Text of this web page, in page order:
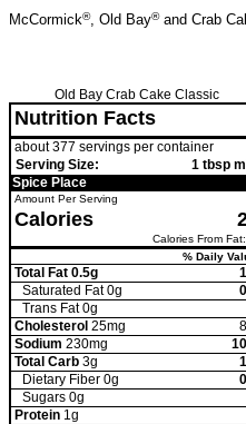
McCormick®, Old Bay®and Crab
Old Bay Crab Cake Classic
Nutrition Facts
about 377 servings per container
Serving Size:
1 tbsp
Spice Place
Amount Per Serving
Calories
Calories From
% Daily
Total Fat 0.5g
Saturated Fat 0g
TransFat 0g
Cholesterol25mg
Sodium 230mg
Total Carb 3g
Dietary Fiber 0g
Sugars 0g
Protein 1g